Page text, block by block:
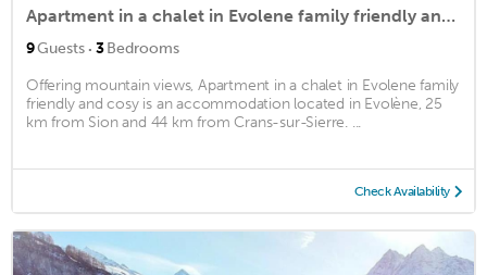
Apartment in a chalet in Evolene family friendly and cosy
9Guests · 3Bedrooms
Offering mountain views, Apartment in a chalet in Evolene family
friendly and cosy is an accommodation located in Evolène, 25
km from Sion and 44 km from Crans-sur-Sierre. ...
Check Availability